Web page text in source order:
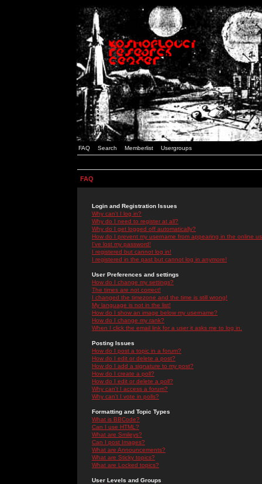
FAQ Search Memberlist Usergroups
FAQ
Login and Registration Issues
Why can't I log in?
Why do I need to register at all?
Why do I get logged off automatically?
How do I prevent my username from appearing in the online
I've lost my password!
I registered but cannot log in!
I registered in the past but cannot log in anymore!
User Preferences and settings
How do I change my settings?
The times are not correct!
I changed the timezone and the time is still wrong!
My language is not in the list!
How do I show an image below my username?
How do I change my rank?
When I click the email link for a user it asks me to log in.
Posting Issues
How do I post a topic in a forum?
How do I edit or delete a post?
How do I add a signature to my post?
How do I create a poll?
How do I edit or delete a poll?
Why can't I access a forum?
Why can't I vote in polls?
Formatting and Topic Types
What is BBCode?
Can I use HTML?
What are Smileys?
Can I post Images?
What are Announcements?
What are Sticky topics?
What are Locked topics?
User Levels and Groups